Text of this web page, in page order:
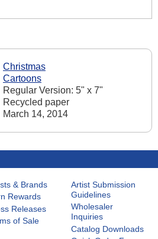
Christmas
Cartoons
Regular Version: 5" x 7"
Recycled paper
March 14, 2014
& Brands
Rewards
Releases
of Sale
Artist Submission
Guidelines
Wholesaler
Inquiries
Catalog Downloads